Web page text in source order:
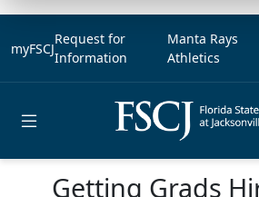
myFSCJ
Request for
Information
Manta Rays
Athletics
Getting Grads